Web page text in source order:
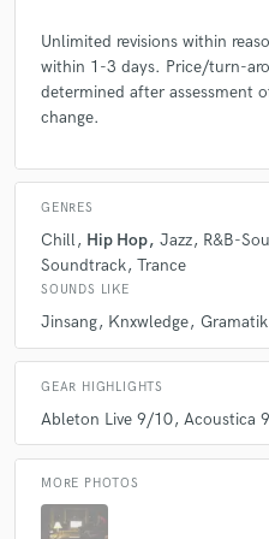
Unlimited revisions within
within 1-3 days. Price/turn-
determined after assessment
change.
GENRES
Chill Hip Hop Jazz R&B-
Soundtrack Trance
SOUNDS LIKE
Jinsang Knxwledge Gramatik
GEAR HIGHLIGHTS
Ableton Live 9/10 Acoustica 9
MORE PHOTOS